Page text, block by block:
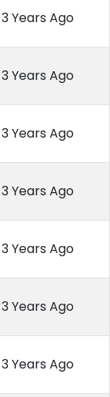
3 Years Ago
3 Years Ago
3 Years Ago
3 Years Ago
3 Years Ago
3 Years Ago
3 Years Ago